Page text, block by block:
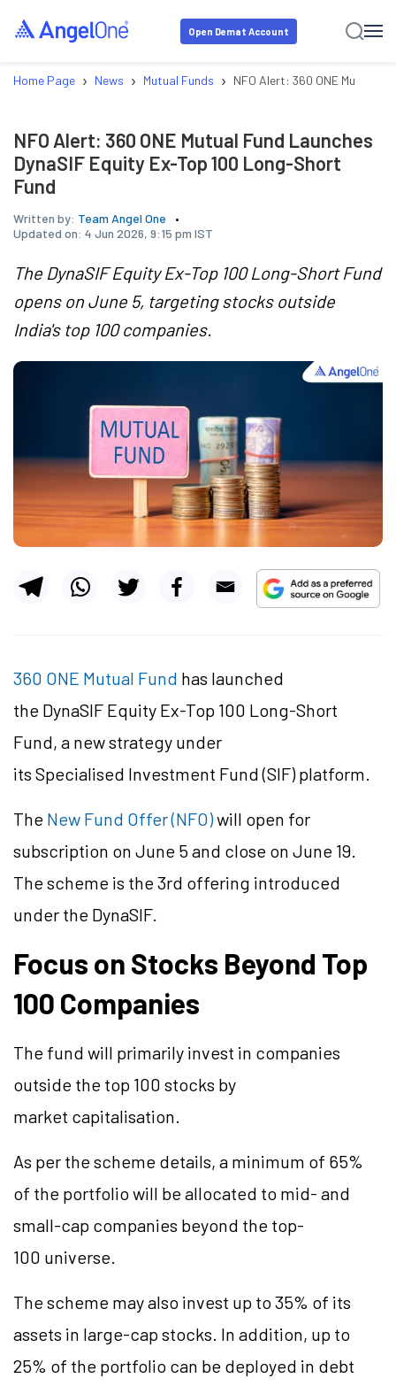
Open Demat Account
Home Page › News › Mutual Funds › NFO Alert: 360 ONE Mutual
NFO Alert: 360 ONE Mutual Fund Launches
DynaSIF Equity Ex-Top 100 Long-Short
Fund
Written by: Team Angel One
Updated on: 4 Jun 2026, 9:15 pm IST
The DynaSIF Equity Ex-Top 100 Long-Short Fund
opens on June 5, targeting stocks outside
India's top 100 companies.
360 ONE Mutual Fund has launched
the DynaSIF Equity Ex-Top 100 Long-Short
Fund, a new strategy under
its Specialised Investment Fund (SIF) platform.
The New Fund Offer (NFO)will open for
subscription on June 5 and close on June 19.
The scheme is the 3rd offering introduced
under the DynaSIF.
Focus on Stocks Beyond Top
100 Companies
The fund will primarily invest in companies
outside the top 100 stocks by
market capitalisation.
As per the scheme details, a minimum of 65%
of the portfolio will be allocated to mid- and
small-cap companies beyond the top-
100 universe.
The scheme may also invest up to 35% of its
assets in large-cap stocks. In addition, up to
25% of the portfolio can be deployed in debt